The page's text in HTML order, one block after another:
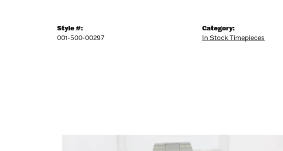
Style #:
001-500-00297
Category:
In Stock Timepieces